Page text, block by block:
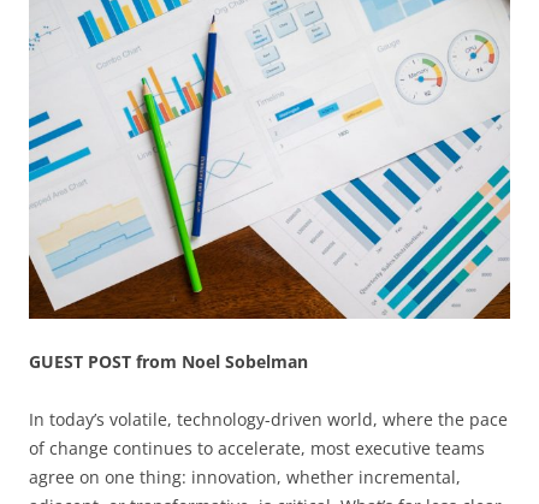
GUEST POST from Noel Sobelman
In today’s volatile, technology-driven world, where the pace
of change continues to accelerate, most executive teams
agree on one thing: innovation, whether incremental,